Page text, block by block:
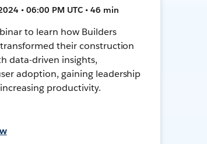
• 06:00 PM UTC • 46 min
to learn how Builders
their construction
data-driven insights,
adoption, gaining leadership
productivity.